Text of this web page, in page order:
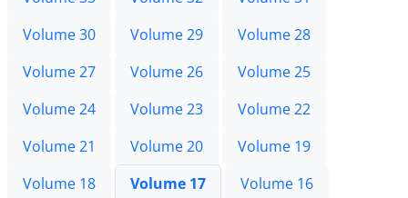
Volume 30
Volume 29
Volume 28
Volume 27
Volume 26
Volume 25
Volume 24
Volume 23
Volume 22
Volume 21
Volume 20
Volume 19
Volume 18
Volume 17
Volume 16